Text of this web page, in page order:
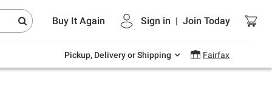
Buy It Again Sign in | Join Today
Pickup, Delivery or Shipping Fairfax
Endless summer deals on grocery, essentials
and outdoor.